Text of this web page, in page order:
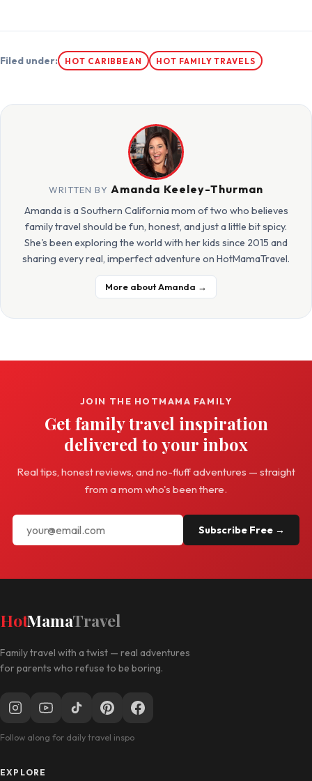
Filed under: HOT CARIBBEAN HOT FAMILY TRAVELS
WRITTEN BY Amanda Keeley-Thurman
Amanda is a Southern California mom of two who believes
family travel should be fun, honest, and just a little bit spicy.
She's been exploring the world with her kids since 2015 and
sharing every real, imperfect adventure on HotMamaTravel.
More about Amanda →
JOIN THE HOTMAMA FAMILY
Get family travel inspiration
delivered to your inbox
Real tips, honest reviews, and no-fluff adventures — straight
from a mom who's been there.
Subscribe Free →
HotMamaTravel
Family travel with a twist — real adventures
for parents who refuse to be boring.
Follow along for daily travel inspo
EXPLORE